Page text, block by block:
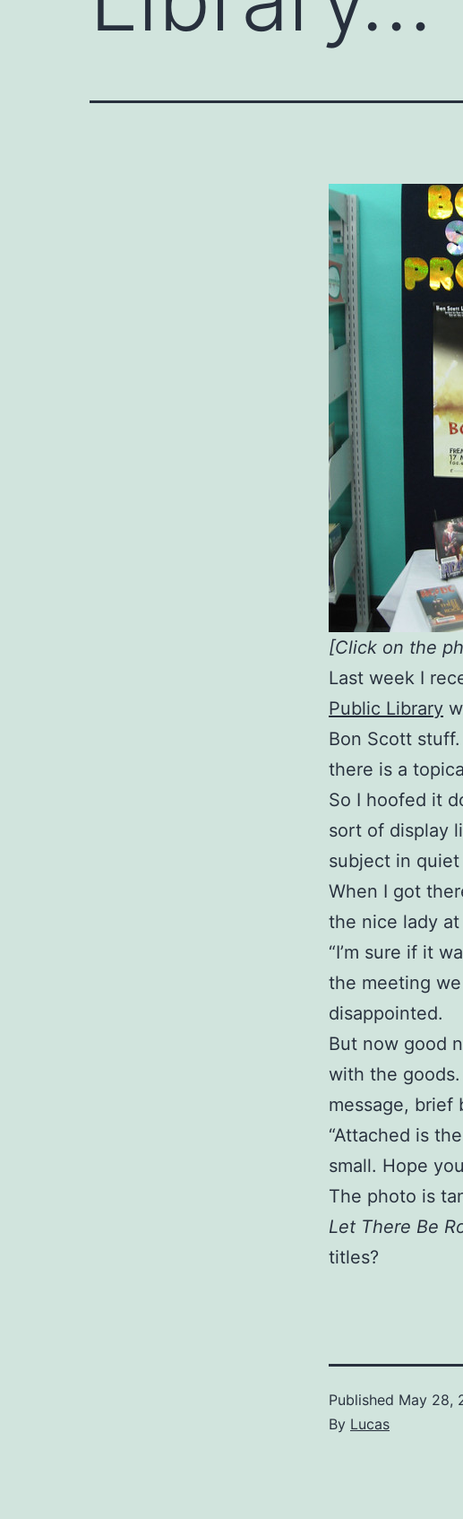
[Click on the
Last week I
Public Library
Bon Scott
there is a
So I hoofed it
sort of display
subject in
When I got
the nice lady
“I’m sure if it
the meeting
disappointed.
But now good
with the goods.
message, brief
“Attached is
small. Hope
The photo is
Let There Be
titles?
Published May 28,
By Lucas